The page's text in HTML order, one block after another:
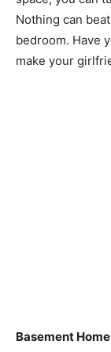
Nothing can
bedroom. Have
make your
Basement